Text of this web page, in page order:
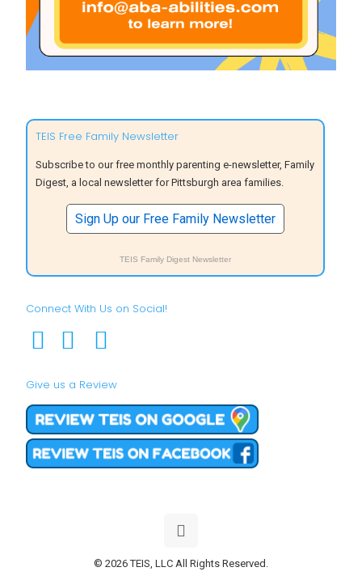
TEIS Free Family Newsletter
Subscribe to our free monthly parenting e-newsletter, Family
Digest, a local newsletter for Pittsburgh area families.
Sign Up our Free Family Newsletter
TEIS Family Digest Newsletter
Connect With Us on Social!
Give us a Review
© 2026 TEIS, LLC All Rights Reserved.